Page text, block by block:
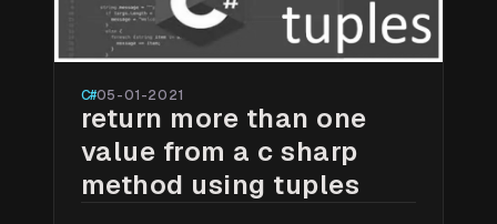
C#05-01-2021
return more than one
value from a c sharp
method using tuples